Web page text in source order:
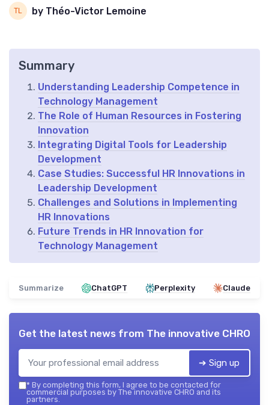
by Théo-Victor Lemoine
Summary
Understanding Leadership Competence in
Technology Management
The Role of Human Resources in Fostering
Innovation
Integrating Digital Tools for Leadership
Development
Case Studies: Successful HR Innovations in
Leadership Development
Challenges and Solutions in Implementing
HR Innovations
Future Trends in HR Innovation for
Technology Management
Summarize ChatGPT Perplexity Claude
Get the latest news from The innovative CHRO
➔ Sign up
* By completing this form, I agree to be contacted for
commercial purposes by The innovative CHRO and its
partners.